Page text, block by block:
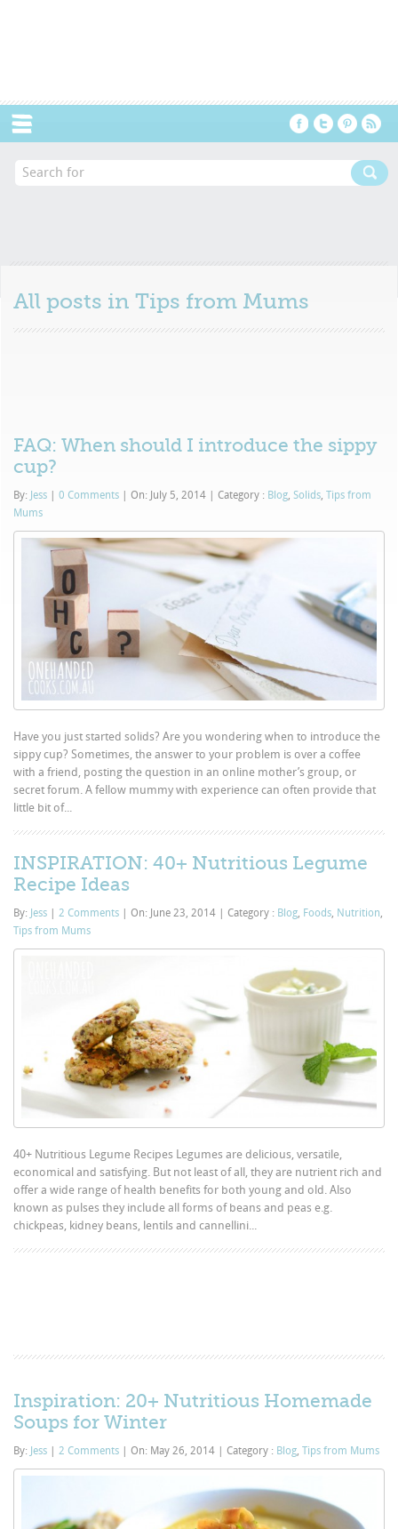
All posts inTips from Mums
FAQ: When should I introduce the sippy
cup?
By: Jess 0 Comments On: July 5, 2014 Category : Blog,Solids,Tips from
Mums
Have you just started solids? Are you wondering when to introduce the
sippy cup? Sometimes, the answer to your problem is over a coffee
with a friend, posting the question in an online mother’s group, or
secret forum. A fellow mummy with experience can often provide that
little bit of...
INSPIRATION: 40+ Nutritious Legume
Recipe Ideas
By: Jess | 2 Comments | On: June 23, 2014 | Category : Blog, Foods, Nutrition,
Tips from Mums
40+ Nutritious Legume Recipes Legumes are delicious, versatile,
economical and satisfying. But not least of all, they are nutrient rich and
offer a wide range of health benefits for both young and old. Also
known as pulses they include all forms of beans and peas e.g.
chickpeas, kidney beans, lentils and cannellini...
Inspiration: 20+ Nutritious Homemade
Soups for Winter
By: Jess | 2 Comments | On: May 26, 2014 | Category : Blog ,Tips from Mums